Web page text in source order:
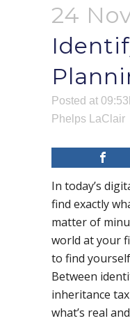
24
Posted at
Phelps LaClair
In today’s
find exactly
matter of
world at your
to find
Between
inheritance
what’s real